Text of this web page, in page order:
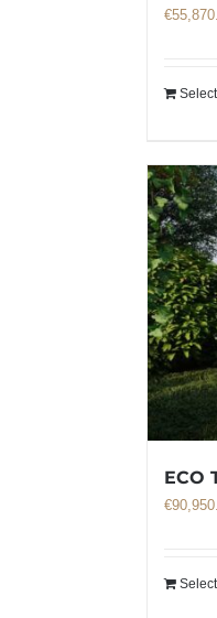
€
ECO
€